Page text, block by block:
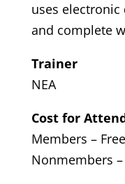
uses
and complete
Trainer
NEA
Cost for
Members – Free
Nonmembers –